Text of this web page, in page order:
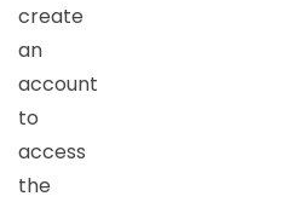
create
an
account
to
access
the